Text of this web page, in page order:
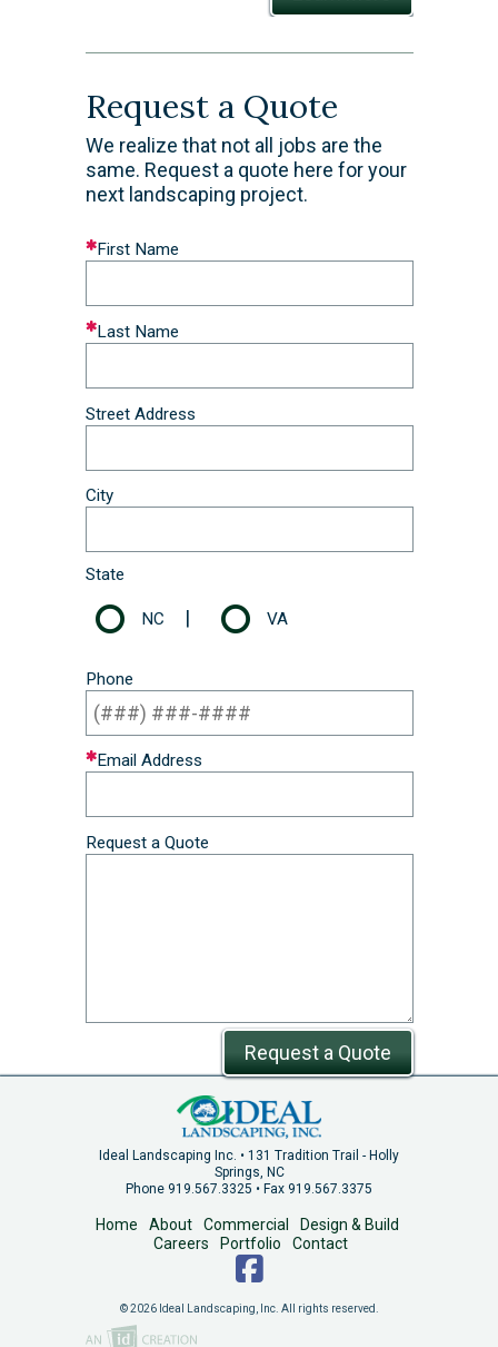
Request a Quote
We realize that not all jobs are the
same. Request a quote here for your
next landscaping project.
Leave
this
blank
First Name
Last Name
Street Address
City
State
NC | VA
Phone
Email Address
Request a Quote
Request a Quote
Ideal Landscaping Inc. • 131 Tradition Trail - Holly
Springs, NC
Phone 919.567.3325 • Fax 919.567.3375
Home About Commercial
Design & Build
Careers
Portfolio Contact
© 2026 Ideal Landscaping, Inc. All rights reserved.